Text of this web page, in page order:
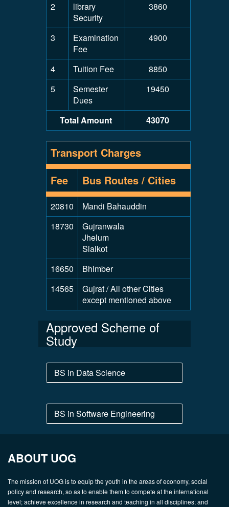
2
library
Security
3860
3
Examination
Fee
4900
4 Tuition Fee
8850
5
Semester
Dues
19450
Total Amount 43070
Transport Charges
Fee
Bus Routes / Cities
20810
Mandi Bahauddin
18730
Gujranwala
Jhelum
Sialkot
16650
Bhimber
14565
Gujrat / All other Cities
except mentioned above
Approved Scheme of
Study
BS in Data Science
BS in Software Engineering
ABOUT UOG
The mission of UOG is to equip the youth in the areas of economy, social
policy and research, so as to enable them to compete at the international
level; achieve excellence in research and teaching in all disciplines; and